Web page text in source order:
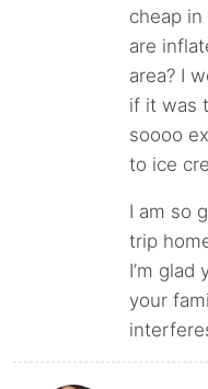
cheap
are
area? I
if it was
soooo
to ice
I am so
trip
I’m
your